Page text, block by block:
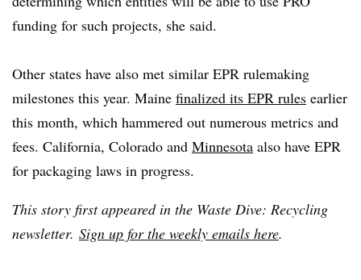
funding for such projects, she said.
Other states have also met similar EPR rulemaking
milestones this year. Maine finalized its EPR rules earlier
this month, which hammered out numerous metrics and
fees. California, Colorado and Minnesota also have EPR
for packaging laws in progress.
This story first appeared in the Waste Dive: Recycling
newsletter. Sign up for the weekly emails here.